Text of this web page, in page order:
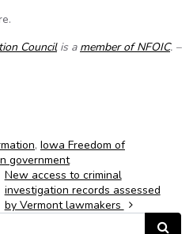
Councilis a member of NFOIC. –
, Iowa Freedom of
government
New access to criminal
investigation records assessed
by Vermont lawmakers
Search